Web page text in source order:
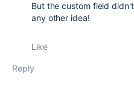
But the custom field
any other idea!
Like
Reply